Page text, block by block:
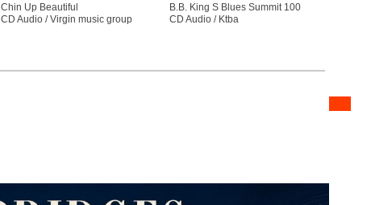
Chin Up Beautiful
CD Audio / virgin music group
B.B. King S Blues Summit 100
CD Audio /
ktba